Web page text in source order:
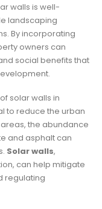
walls is well-
landscaping
By incorporating
owners can
social benefits that
solar walls in
to reduce the urban
the abundance
and asphalt can
Solar walls,
can help mitigate
regulating